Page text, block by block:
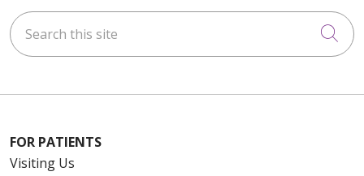
Search this site
FOR PATIENTS
Visiting Us